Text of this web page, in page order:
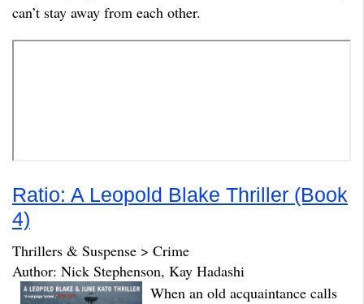
can’t stay away from each other.
Ratio: A Leopold Blake Thriller (Book
4)
Thrillers & Suspense > Crime
Author: Nick Stephenson, Kay Hadashi
When an old acquaintance calls